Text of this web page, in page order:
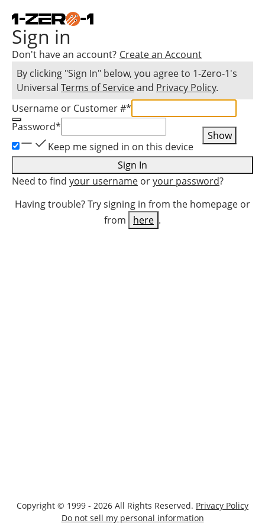
Sign in
Don't have an account? Create an Account
By clicking "Sign In" below, you agree to 1-Zero-1's
Universal Terms of Serviceand Privacy Policy.
Username or Customer #*
Password*
Show
Keep me signed in on this device
Sign In
Need to find your username oryour password?
Having trouble? Try signing in from the homepage or
from
here .
Copyright © 1999 - 2026 All Rights Reserved. Privacy Policy
Do not sell my personal information